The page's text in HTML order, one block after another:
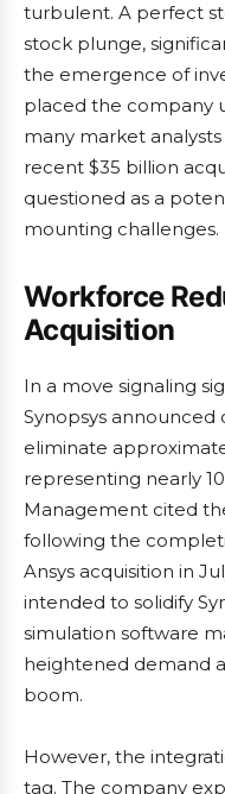
turbulent. A perfect
stock plunge,
the emergence of
placed the company
many market
recent $35 billion
questioned as a
mounting challenges.
Workforce
Acquisition
In a move signaling
Synopsys
eliminate
representing nearly
Management cited
following the
Ansys acquisition in
intended to solidify
simulation software
heightened demand
boom.
However, the
tag. The company